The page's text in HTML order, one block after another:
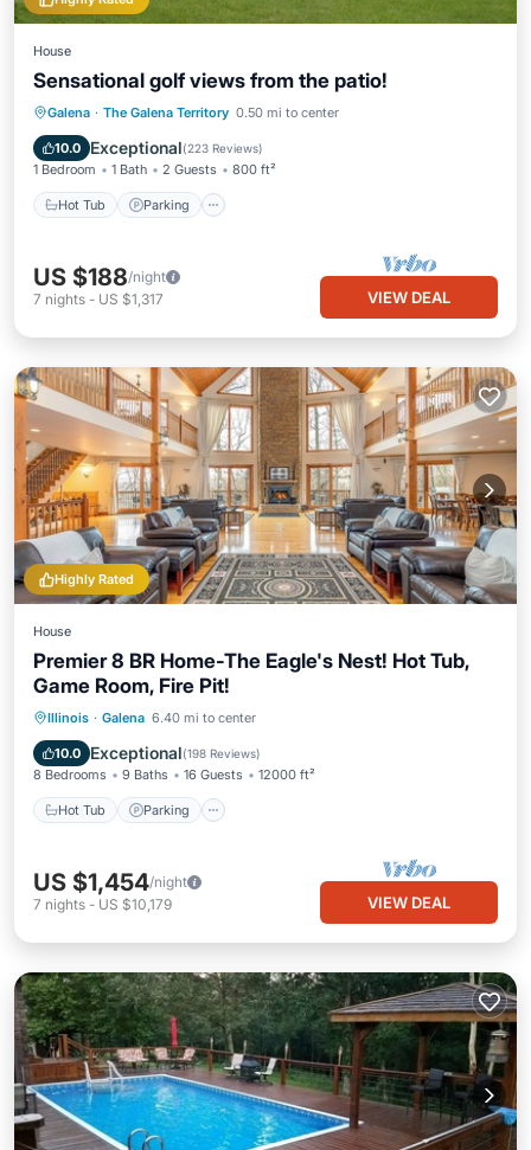
House
Sensational golf views from the patio!
Galena · The Galena Territory 0.50 mi to center
10.0 Exceptional(223 Reviews)
1 Bedroom 1 Bath 2 Guests 800 ft²
Hot Tub Parking
Hot Tub Parking
Pool
Balcony/Terrace
US $188/night
7 nights - US $1,317 VIEW DEAL
Highly Rated
House
Premier 8 BR Home-The Eagle's Nest! Hot Tub,
Game Room, Fire Pit!
Illinois · Galena 6.40 mi to center
10.0 Exceptional(198 Reviews)
8 Bedrooms 9 Baths 16 Guests 12000 ft²
Hot Tub Parking
Hot Tub Parking
Ocean View
US $1,454/night
7 nights - US $10,179 VIEW DEAL